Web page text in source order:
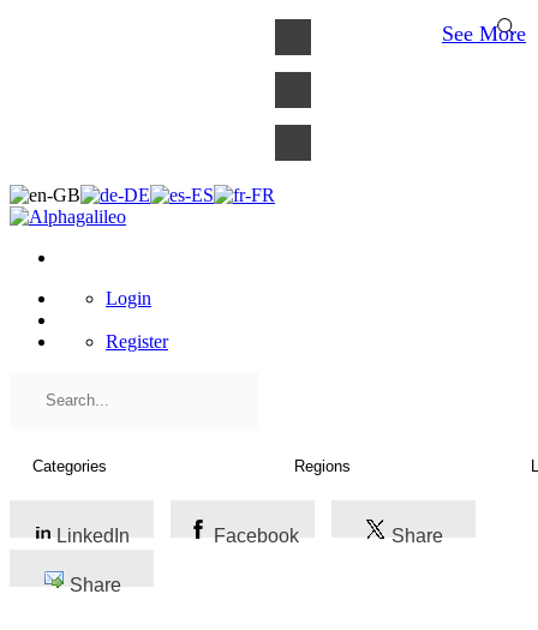
Login
Register
LinkedIn Facebook Share
Share
See More